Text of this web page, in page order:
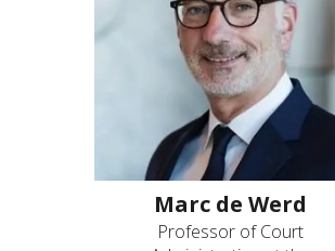
Marc de Werd
Professor of Court